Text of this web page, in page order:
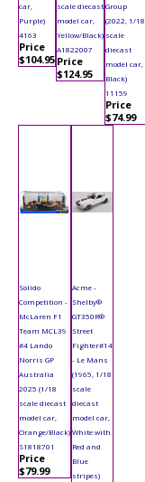
car,
Purple)
4163
Price
$104.95
scale diecast
model car,
Yellow/Black)
A1822007
Price
$124.95
Group
(2022, 1/18
scale
diecast
model car,
Black)
11159
Price
$74.99
Solido
Competition -
McLaren F1
Team MCL39
#4 Lando
Norris GP
Australia
2025 (1/18
scale diecast
model car,
Orange/Black)
S1818701
Price
$79.99
Acme -
Shelby®
GT350R®
Street
Fighter#14
- Le Mans
(1965, 1/18
scale
diecast
model car,
White with
Red and
Blue
stripes)